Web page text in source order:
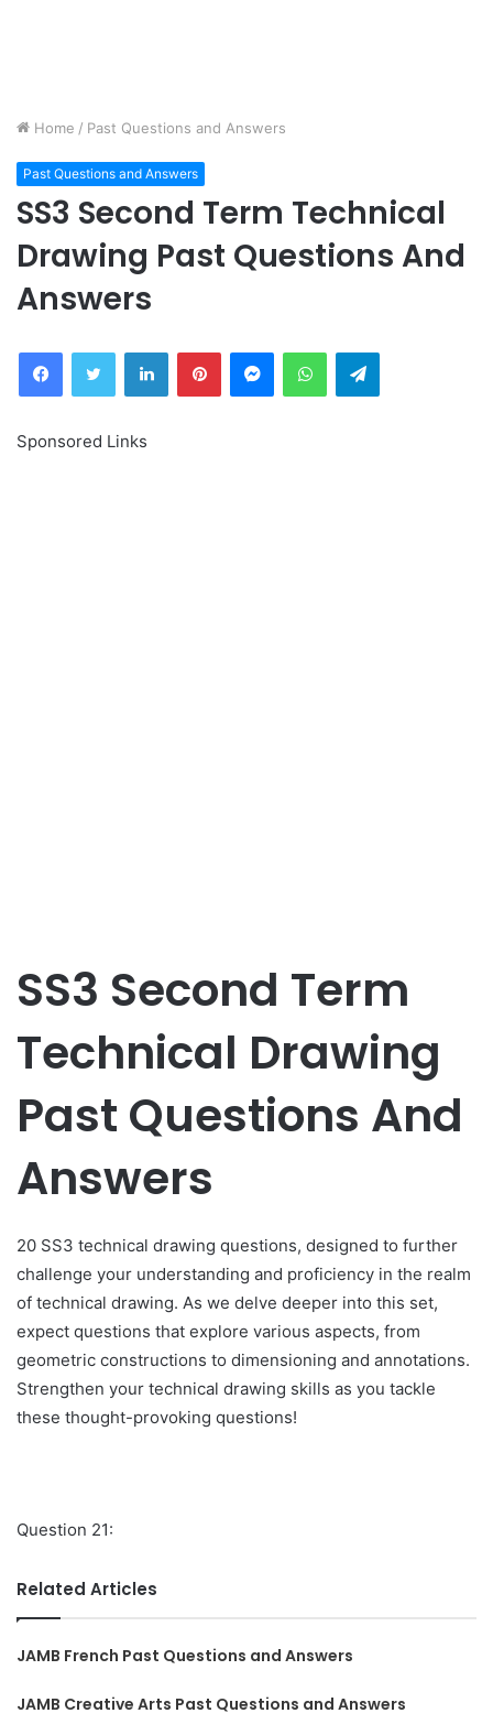
Home / Past Questions and Answers
Past Questions and Answers
SS3 Second Term Technical
Drawing Past Questions And
Answers
FacebookTwitter LinkedInPinterestMessengerWhatsAppTelegram
Sponsored Links
SS3 Second Term
Technical Drawing
Past Questions And
Answers
20 SS3 technical drawing questions, designed to further
challenge your understanding and proficiency in the realm
of technical drawing. As we delve deeper into this set,
expect questions that explore various aspects, from
geometric constructions to dimensioning and annotations.
Strengthen your technical drawing skills as you tackle
these thought-provoking questions!
Question 21:
Related Articles
JAMB French Past Questions and Answers
JAMB Creative Arts Past Questions and Answers